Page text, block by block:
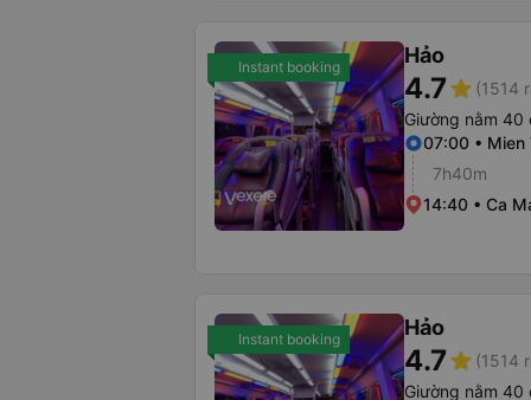
Instant booking Hảo
4.7star (1514
Giường nằm 40
07:00 • Mien
7h40m
14:40 • Ca
Instant booking Hảo
4.7star (1514
Giường nằm 40